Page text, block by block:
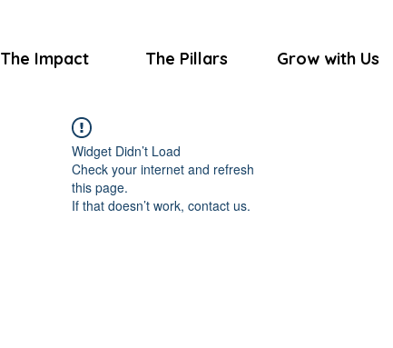
The Impact The Pillars Grow with Us
Widget Didn’t Load
Check your internet and refresh
this page.
If that doesn’t work, contact us.